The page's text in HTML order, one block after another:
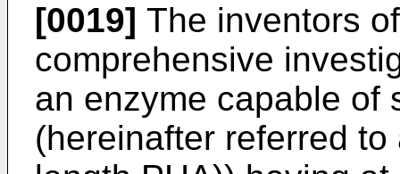
[0019] The inventors
comprehensive
an enzyme capable of
(hereinafter referred